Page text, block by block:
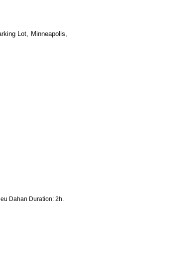
Lot, Minneapolis,
Dahan Duration: 2h.